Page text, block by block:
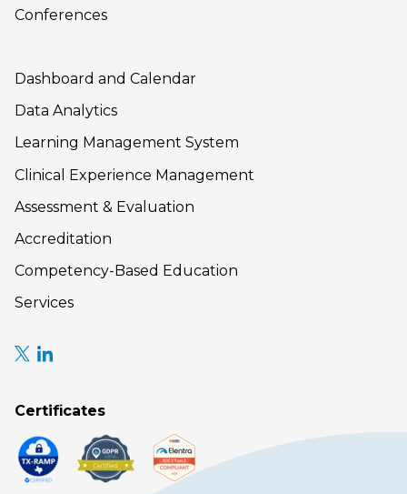
Conferences
Dashboard and Calendar
Data Analytics
Learning Management System
Clinical Experience Management
Assessment & Evaluation
Accreditation
Competency-Based Education
Services
Certificates